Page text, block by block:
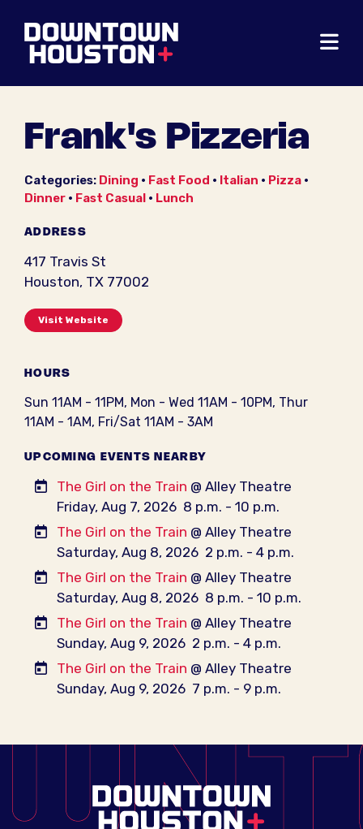
Frank's Pizzeria
Categories: Dining • Fast Food • Italian • Pizza •
Dinner • Fast Casual • Lunch
ADDRESS
417 Travis St
Houston, TX 77002
Visit Website
HOURS
Sun 11AM - 11PM, Mon - Wed 11AM - 10PM, Thur
11AM - 1AM, Fri/Sat 11AM - 3AM
UPCOMING EVENTS NEARBY
The Girl on the Train @ Alley Theatre
Friday, Aug 7, 2026 8 p.m. - 10 p.m.
The Girl on the Train @ Alley Theatre
Saturday, Aug 8, 2026 2 p.m. - 4 p.m.
The Girl on the Train @ Alley Theatre
Saturday, Aug 8, 2026 8 p.m. - 10 p.m.
The Girl on the Train @ Alley Theatre
Sunday, Aug 9, 2026 2 p.m. - 4 p.m.
The Girl on the Train @ Alley Theatre
Sunday, Aug 9, 2026 7 p.m. - 9 p.m.